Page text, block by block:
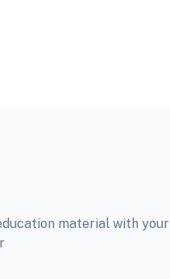
material with your